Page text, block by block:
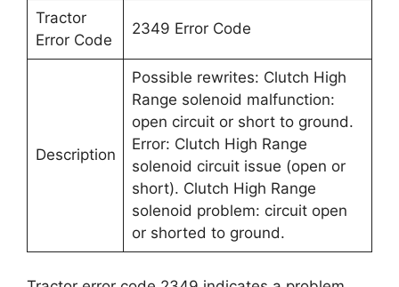
Tractor
Error Code
2349 Error Code
Description
Possible rewrites: Clutch High
Range solenoid malfunction:
open circuit or short to ground.
Error: Clutch High Range
solenoid circuit issue (open or
short). Clutch High Range
solenoid problem: circuit open
or shorted to ground.